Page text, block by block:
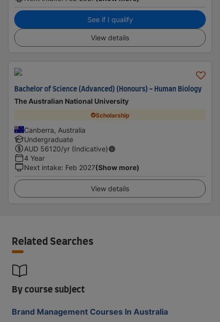
See if I qualify
View details
Bachelor of Science (Advanced) (Honours) - Human Biology
The Australian National University
Scholarship
Canberra, Australia
Undergraduate
AUD 56120/yr (Indicative)
4 Year
Next intake: Feb 2027(Show more)
View details
Related Searches
By course subject
Brand Management Courses In Australia